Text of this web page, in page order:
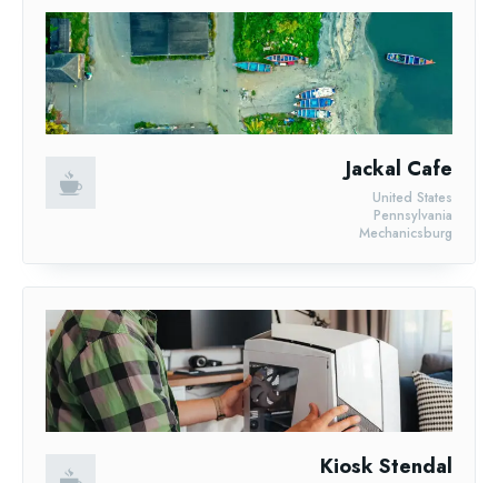
Jackal Cafe
Mechanicsburg
Pennsylvania
United States
Kiosk Stendal